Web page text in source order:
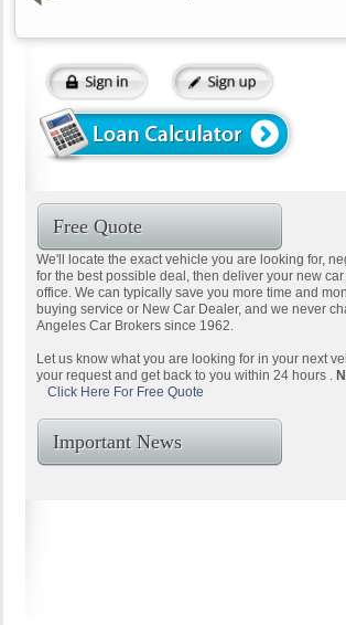
Free Quote
We'll locate the exact vehicle you are looking for,
for the best possible deal, then deliver your new
office. We can typically save you more time and
buying service or New Car Dealer, and we never
Angeles Car Brokers since 1962.
Let us know what you are looking for in your next
your request and get back to you within 24 hours .
Click Here For Free Quote
Important News